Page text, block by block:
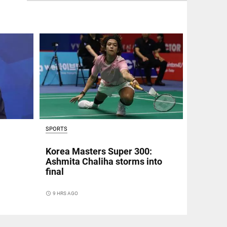
SPORTS
Korea Masters Super 300:
Ashmita Chaliha storms into
final
access_time 9 HRS AGO